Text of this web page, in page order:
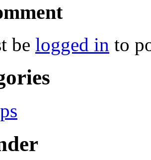
be logged in to